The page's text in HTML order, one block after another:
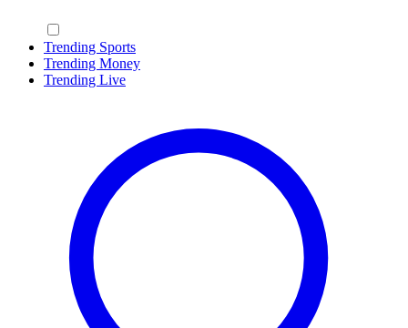
Trending Sports
Trending Money
Trending Live